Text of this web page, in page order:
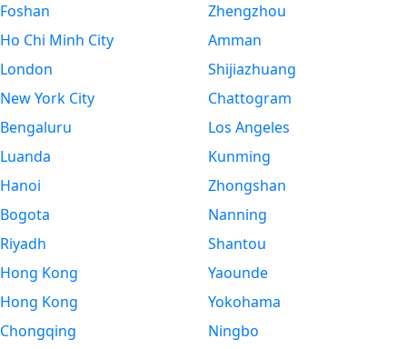
Foshan
Ho Chi Minh City
London
New York City
Bengaluru
Luanda
Hanoi
Bogota
Riyadh
Hong Kong
Hong Kong
Chongqing
Zhengzhou
Amman
Shijiazhuang
Chattogram
Los Angeles
Kunming
Zhongshan
Nanning
Shantou
Yaounde
Yokohama
Ningbo